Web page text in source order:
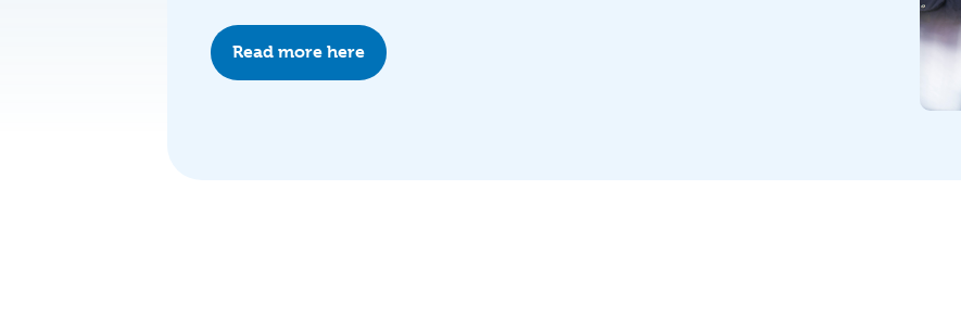
Read more here